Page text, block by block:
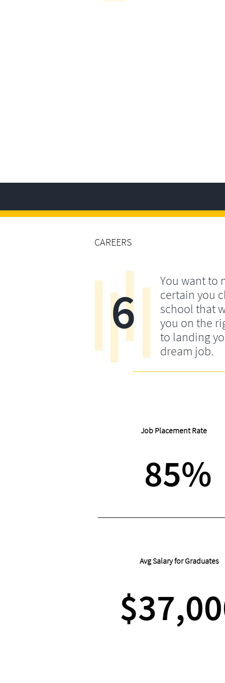
CAREERS
Job Placement Rate
85%
Avg Salary for Graduates
You want to
certain you
school that
you on the
to landing
dream job.
6